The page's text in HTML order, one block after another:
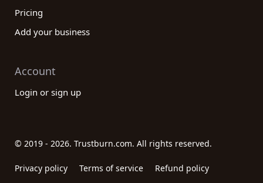
Pricing
Add your business
Account
Login or sign up
© 2019 - 2026. Trustburn.com. All rights reserved.
Privacy policy Terms of service Refund policy